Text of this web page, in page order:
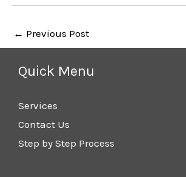
← Previous Post
Quick Menu
Services
Contact Us
Step by Step Process